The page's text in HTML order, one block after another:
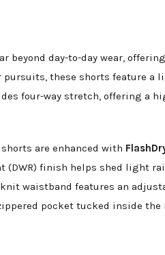
beyond day-to-day wear,
these shorts feature a
four-way stretch, offering
are enhanced with
finish helps shed light
waistband features an
pocket tucked inside